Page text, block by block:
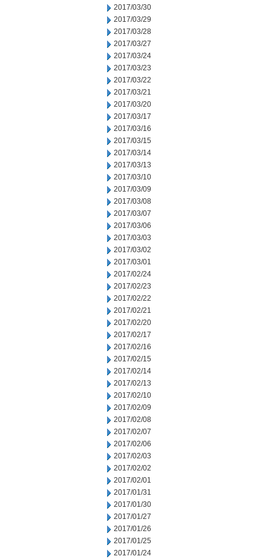
2017/03/30
2017/03/29
2017/03/28
2017/03/27
2017/03/24
2017/03/23
2017/03/22
2017/03/21
2017/03/20
2017/03/17
2017/03/16
2017/03/15
2017/03/14
2017/03/13
2017/03/10
2017/03/09
2017/03/08
2017/03/07
2017/03/06
2017/03/03
2017/03/02
2017/03/01
2017/02/24
2017/02/23
2017/02/22
2017/02/21
2017/02/20
2017/02/17
2017/02/16
2017/02/15
2017/02/14
2017/02/13
2017/02/10
2017/02/09
2017/02/08
2017/02/07
2017/02/06
2017/02/03
2017/02/02
2017/02/01
2017/01/31
2017/01/30
2017/01/27
2017/01/26
2017/01/25
2017/01/24